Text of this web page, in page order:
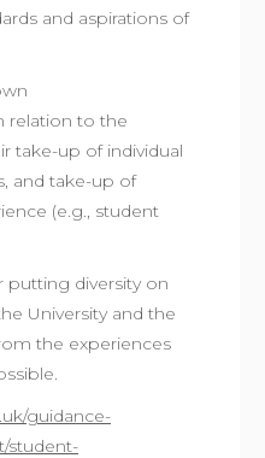
and aspirations of
relation to the
take-up of individual
and take-up of
(e.g., student
putting diversity on
University and the
the experiences
guidance-
student-